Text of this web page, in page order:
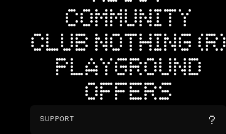
COMMUNITY
CLUB NOTHING (R)
PLAYGROUND
OFFERS
SUPPORT